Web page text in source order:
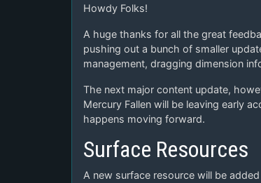
Howdy Folks!
A huge thanks for all the great
pushing out a bunch of smaller
management, dragging dimension
The next major content update,
Mercury Fallen will be leaving early
happens moving forward.
Surface Resources
A new surface resource will be